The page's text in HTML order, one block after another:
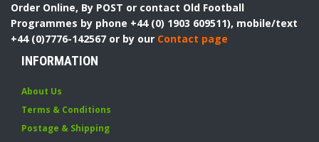
Order Online, By POST or contact Old Football
Programmes by phone +44 (0) 1903 609511), mobile/text
+44 (0)7776-142567 or by our Contact page
INFORMATION
About Us
Terms & Conditions
Postage & Shipping